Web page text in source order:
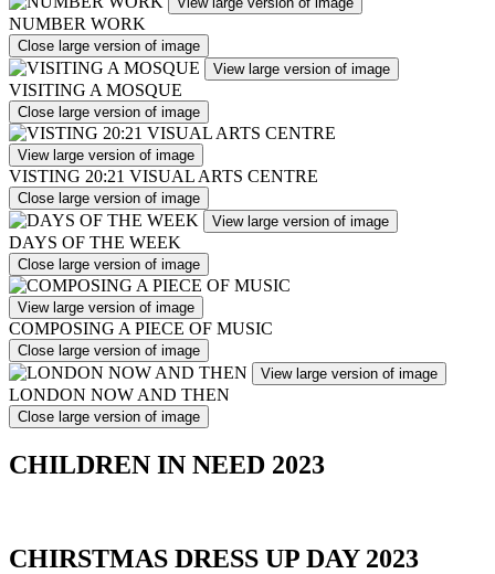
NUMBER WORK
Close large version of image
View large version of image
VISITING A MOSQUE
Close large version of image
View large version of image
VISTING 20:21 VISUAL ARTS CENTRE
Close large version of image
View large version of image
DAYS OF THE WEEK
Close large version of image
View large version of image
COMPOSING A PIECE OF MUSIC
Close large version of image
View large version of image
LONDON NOW AND THEN
Close large version of image
CHILDREN IN NEED 2023
CHIRSTMAS DRESS UP DAY 2023